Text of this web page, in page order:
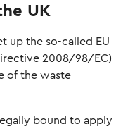
UK
up the so-called EU
2008/98/EC)
of the waste
bound to apply